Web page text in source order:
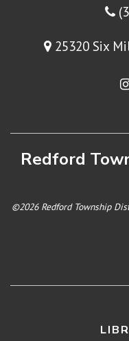
25320 Six
Redford
©2026 Redford Township